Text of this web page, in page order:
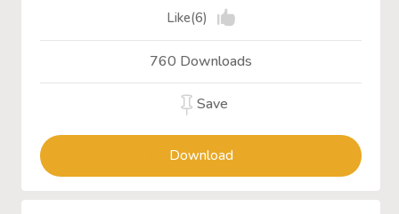
Like(6)
760 Downloads
Save
Download